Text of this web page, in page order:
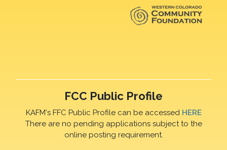
FCC Public Profile
KAFM's FFC Public Profile can be accessed HERE
There are no pending applications subject to the
online posting requirement.